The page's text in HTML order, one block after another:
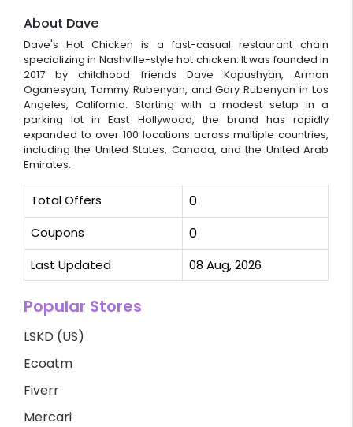
About Dave
Dave's Hot Chicken is a fast-casual restaurant chain
specializing in Nashville-style hot chicken. It was founded in
2017 by childhood friends Dave Kopushyan, Arman
Oganesyan, Tommy Rubenyan, and Gary Rubenyan in Los
Angeles, California. Starting with a modest setup in a
parking lot in East Hollywood, the brand has rapidly
expanded to over 100 locations across multiple countries,
including the United States, Canada, and the United Arab
Emirates.
Total Offers 0
Coupons 0
Last Updated 08 Aug, 2026
Popular Stores
LSKD (US)
Ecoatm
Fiverr
Mercari